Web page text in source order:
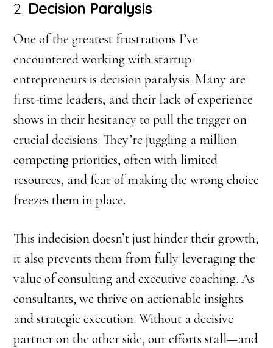
2. Decision Paralysis
One of the greatest frustrations I’ve
encountered working with startup
entrepreneurs is decision paralysis. Many are
first-time leaders, and their lack of experience
shows in their hesitancy to pull the trigger on
crucial decisions. They’re juggling a million
competing priorities, often with limited
resources, and fear of making the wrong choice
freezes them in place.
This indecision doesn’t just hinder their growth;
it also prevents them from fully leveraging the
value of consulting and executive coaching. As
consultants, we thrive on actionable insights
and strategic execution. Without a decisive
partner on the other side, our efforts stall—and